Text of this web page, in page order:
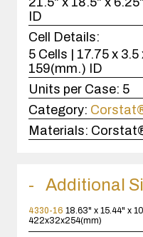
ID
Cell Details:
5 Cells | 17.75 x
159(mm.) ID
Units per Case: 5
Category:
Materials:
Additional
4330-16 18.63" x 15.44" x
422x32x254(mm)